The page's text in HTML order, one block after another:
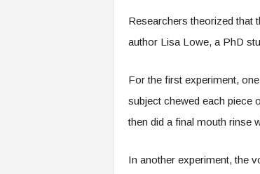
Researchers theorized that
author Lisa Lowe, a PhD
For the first experiment,
subject chewed each piece
then did a final mouth rinse
In another experiment, the